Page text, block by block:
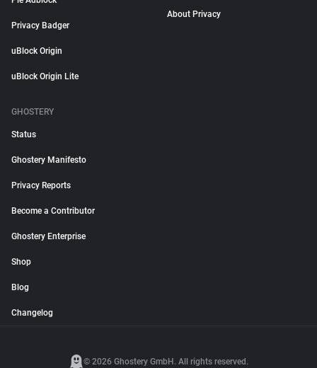
Privacy Badger
uBlock Origin
uBlock Origin Lite
About Privacy
GHOSTERY
Status
Ghostery Manifesto
Privacy Reports
Become a Contributor
Ghostery Enterprise
Shop
Blog
Changelog
© 2026 Ghostery GmbH. All rights reserved.